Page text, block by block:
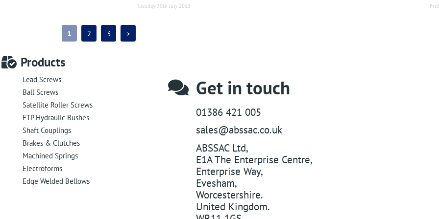
Tuesday 30th July 2013
1 2 3 >
Products
Lead Screws
Ball Screws
Satellite Roller Screws
ETP Hydraulic Bushes
Shaft Couplings
Brakes & Clutches
Machined Springs
Electroforms
Edge Welded Bellows
Get in touch
01386 421 005
sales@abssac.co.uk
ABSSAC Ltd,
E1A The Enterprise Centre,
Enterprise Way,
Evesham,
Worcestershire.
United Kingdom.